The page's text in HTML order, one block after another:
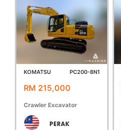
KOMATSU PC200-8N1
RM 215,000
Crawler Excavator
PERAK